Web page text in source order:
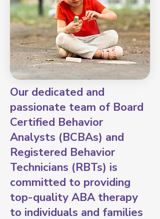
Our dedicated and
passionate team of Board
Certified Behavior
Analysts (BCBAs) and
Registered Behavior
Technicians (RBTs) is
committed to providing
top-quality ABA therapy
to individuals and families